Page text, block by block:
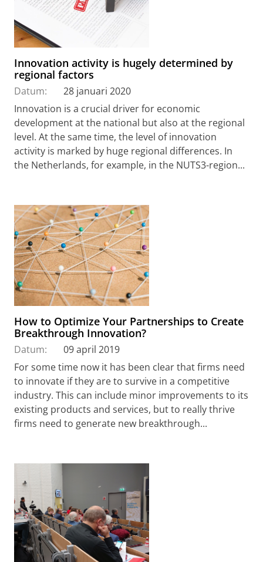
Innovation activity is hugely determined by
regional factors
Datum:
28 januari 2020
Innovation is a crucial driver for economic
development at the national but also at the regional
level. At the same time, the level of innovation
activity is marked by huge regional differences. In
the Netherlands, for example, in the NUTS3-region...
How to Optimize Your Partnerships to Create
Breakthrough Innovation?
Datum:
09 april 2019
For some time now it has been clear that firms need
to innovate if they are to survive in a competitive
industry. This can include minor improvements to its
existing products and services, but to really thrive
firms need to generate new breakthrough...